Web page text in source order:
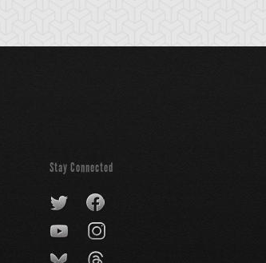
Stay Connected